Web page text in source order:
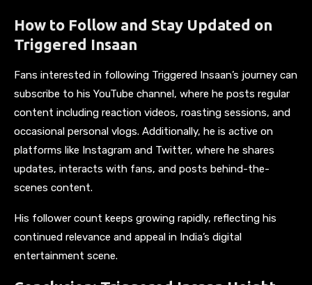
How to Follow and Stay Updated on
Triggered Insaan
Fans interested in following Triggered Insaan’s journey can
subscribe to his YouTube channel, where he posts regular
content including reaction videos, roasting sessions, and
occasional personal vlogs. Additionally, he is active on
platforms like Instagram and Twitter, where he shares
updates, interacts with fans, and posts behind-the-
scenes content.
His follower count keeps growing rapidly, reflecting his
continued relevance and appeal in India’s digital
entertainment scene.